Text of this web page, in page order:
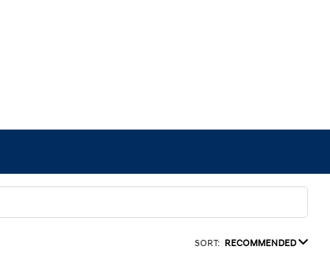
SORT: RECOMMENDED